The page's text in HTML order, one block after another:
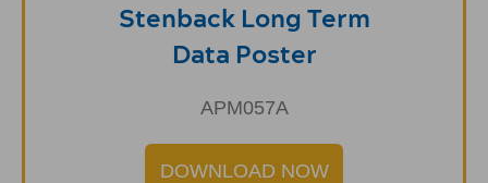
Stenback Long Term
Data Poster
APM057A
DOWNLOAD NOW